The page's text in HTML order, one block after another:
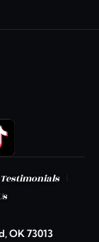
Testimonials
OK 73013